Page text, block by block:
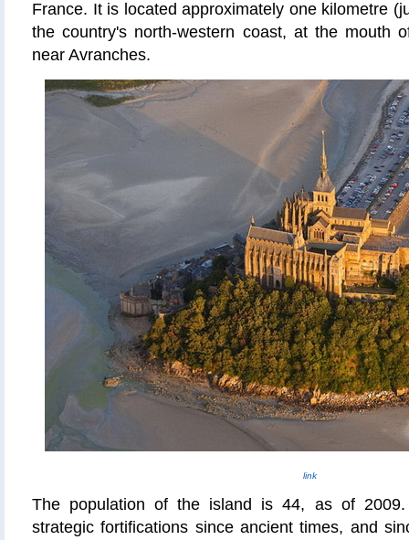
France. It is located approximately one kilometre
the country's north-western coast, at the mouth
near Avranches.
link
The population of the island is 44, as of
strategic fortifications since ancient times, and